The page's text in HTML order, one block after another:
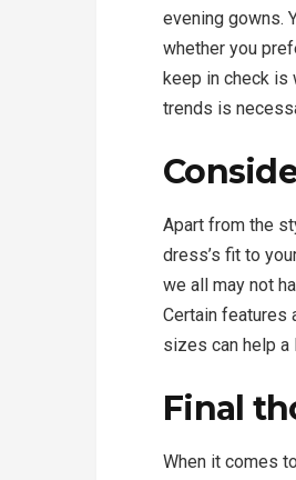
evening gowns.
whether you
keep in check is
trends is
Apart from the
dress’s fit to
we all may not
Certain features
sizes can help a
Final
When it comes